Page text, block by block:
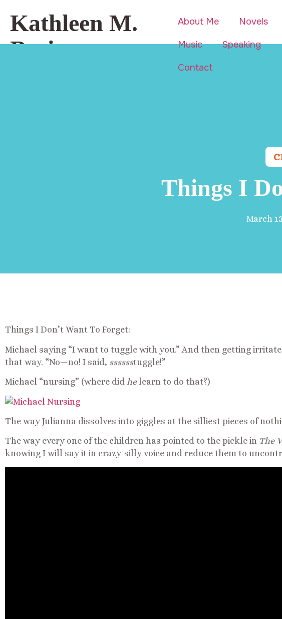
Kathleen M.
Basi
About Me Novels
Music Speaking
Contact
Things I
March
Things I Don’t Want To Forget:
Michael saying “I want to tuggle with you.” And then getting
that way. “No—no! I said, sssssstuggle!”
Michael “nursing” (where did helearn to do that?)
The way Julianna dissolves into giggles at the silliest pieces of
The way every one of the children has pointed to the pickle in The
knowing I will say it in crazy-silly voice and reduce them to